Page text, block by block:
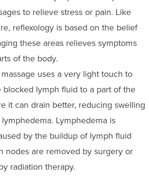
to relieve stress or pain. Like
reflexology is based on the belief
these areas relieves symptoms
of the body.
uses a very light touch to
blocked lymph fluid to a part of the
it can drain better, reducing swelling
Lymphedema is
by the buildup of lymph fluid
nodes are removed by surgery or
radiation therapy.